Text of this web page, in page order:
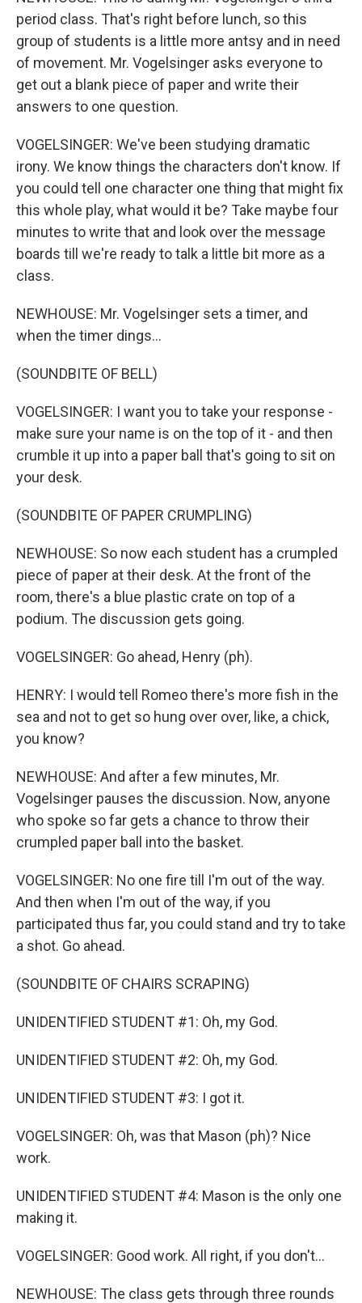
period class. That's right before lunch, so this
group of students is a little more antsy and in need
of movement. Mr. Vogelsinger asks everyone to
get out a blank piece of paper and write their
answers to one question.
VOGELSINGER: We've been studying dramatic
irony. We know things the characters don't know. If
you could tell one character one thing that might fix
this whole play, what would it be? Take maybe four
minutes to write that and look over the message
boards till we're ready to talk a little bit more as a
class.
NEWHOUSE: Mr. Vogelsinger sets a timer, and
when the timer dings...
(SOUNDBITE OF BELL)
VOGELSINGER: I want you to take your response -
make sure your name is on the top of it - and then
crumble it up into a paper ball that's going to sit on
your desk.
(SOUNDBITE OF PAPER CRUMPLING)
NEWHOUSE: So now each student has a crumpled
piece of paper at their desk. At the front of the
room, there's a blue plastic crate on top of a
podium. The discussion gets going.
VOGELSINGER: Go ahead, Henry (ph).
HENRY: I would tell Romeo there's more fish in the
sea and not to get so hung over over, like, a chick,
you know?
NEWHOUSE: And after a few minutes, Mr.
Vogelsinger pauses the discussion. Now, anyone
who spoke so far gets a chance to throw their
crumpled paper ball into the basket.
VOGELSINGER: No one fire till I'm out of the way.
And then when I'm out of the way, if you
participated thus far, you could stand and try to take
a shot. Go ahead.
(SOUNDBITE OF CHAIRS SCRAPING)
UNIDENTIFIED STUDENT #1: Oh, my God.
UNIDENTIFIED STUDENT #2: Oh, my God.
UNIDENTIFIED STUDENT #3: I got it.
VOGELSINGER: Oh, was that Mason (ph)? Nice
work.
UNIDENTIFIED STUDENT #4: Mason is the only one
making it.
VOGELSINGER: Good work. All right, if you don't...
NEWHOUSE: The class gets through three rounds